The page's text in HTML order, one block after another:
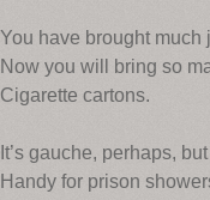
You have brought much
Now you will bring so
Cigarette cartons.
It’s gauche, perhaps, but
Handy for prison